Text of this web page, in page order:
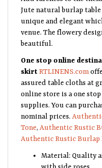
Jute natural burlap table
unique and elegant
venue. The flowery
beautiful.
One stop online
skirt RTLINENS.com
assured table cloths at
online store is a one
supplies. You can
nominal prices.
Tone
Authentic Rustic
Authentic Rustic Burlap
Material: Quality
with side roses